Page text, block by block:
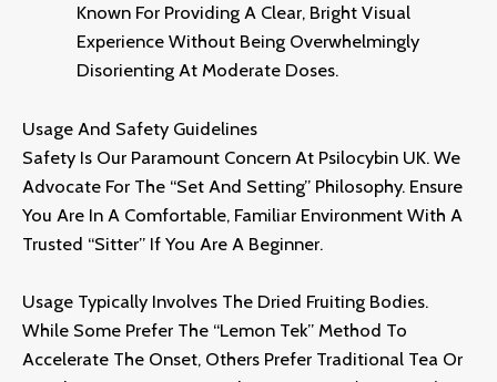
Known For Providing A Clear, Bright Visual
Experience Without Being Overwhelmingly
Disorienting At Moderate Doses.
Usage And Safety Guidelines
Safety Is Our Paramount Concern At Psilocybin UK. We
Advocate For The “Set And Setting” Philosophy. Ensure
You Are In A Comfortable, Familiar Environment With A
Trusted “sitter” If You Are A Beginner.
Usage Typically Involves The Dried Fruiting Bodies.
While Some Prefer The “Lemon Tek” Method To
Accelerate The Onset, Others Prefer Traditional Tea Or